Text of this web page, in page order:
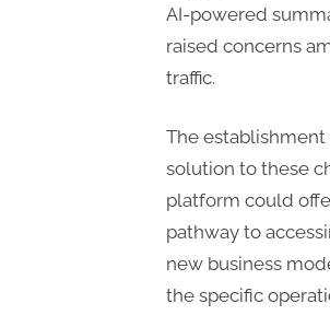
AI-powered
raised concerns
traffic.
The establishment
solution to these
platform could
pathway to
new business
the specific